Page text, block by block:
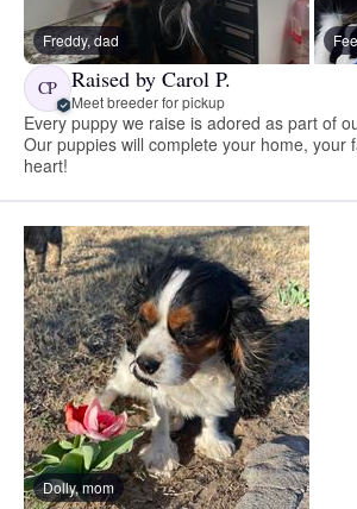
Freddy, dad
CP Raised by Carol P.
Meet breeder for pickup
Every puppy we raise is adored as part of
Our puppies will complete your home, your
heart!
Dolly, mom